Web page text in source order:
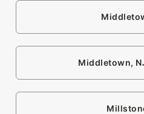
Middletown,